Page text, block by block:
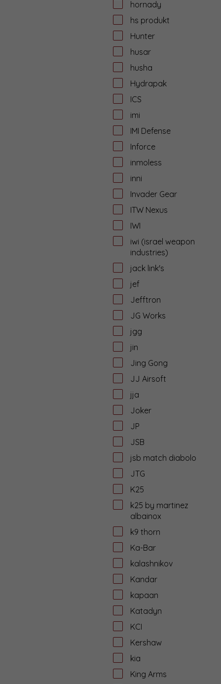
hornady
hs produkt
Hunter
husar
husha
Hydrapak
ICS
imi
IMI Defense
Inforce
inmoless
inni
Invader Gear
ITW Nexus
IWI
iwi (israel weapon
industries)
jack link's
jef
Jefftron
JG Works
jgg
jin
Jing Gong
JJ Airsoft
jja
Joker
JP
JSB
jsb match diabolo
JTG
K25
k25 by martinez
albainox
k9 thorn
Ka-Bar
kalashnikov
Kandar
kapaan
Katadyn
KCI
Kershaw
kia
King Arms